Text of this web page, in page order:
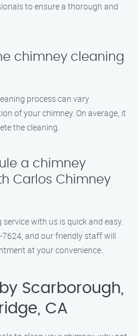
to ensure a thorough and
chimney cleaning
process can vary
of your chimney. On average, it
the cleaning.
a chimney
Carlos Chimney
with us is quick and easy.
and our friendly staff will
at your convenience.
Scarborough,
CA